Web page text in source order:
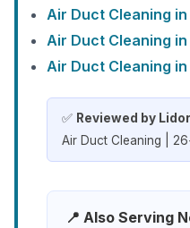
Air Duct Cleaning in
Air Duct Cleaning
Air Duct Cleaning in
✅ Reviewed by
Air Duct Cleaning |
📍 Also Serving